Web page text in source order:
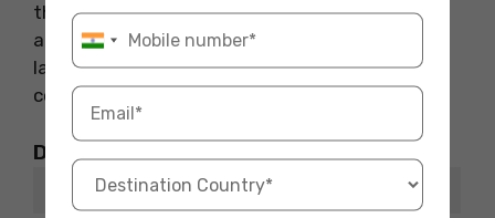
three-and-a-half bathrooms, and a cosy dining
area. The property also includes a patio, in-unit
laundry, and Wi-Fi (paid separately), providing
convenience and comfort for student living.
Distance from Places of Interest
Places